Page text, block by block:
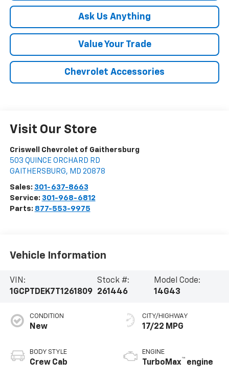
Ask Us Anything
Value Your Trade
Chevrolet Accessories
Visit Our Store
Criswell Chevrolet of Gaithersburg
503 QUINCE ORCHARD RD
GAITHERSBURG, MD 20878
Sales: 301-637-8663
Service: 301-968-6812
Parts: 877-553-9975
Vehicle Information
VIN:
1GCPTDEK7T1261809
Stock #:
261446
Model Code:
14G43
CONDITION
New
BODY STYLE
Crew Cab
CITY/HIGHWAY
17/22 MPG
ENGINE
TurboMax™ engine